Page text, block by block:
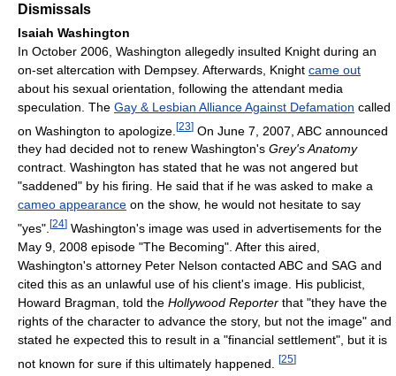
Dismissals
Isaiah Washington
In October 2006, Washington allegedly insulted Knight during an
on-set altercation with Dempsey. Afterwards, Knight came out
about his sexual orientation, following the attendant media
speculation. The Gay & Lesbian Alliance Against Defamation called
on Washington to apologize. [23] On June 7, 2007, ABC announced
they had decided not to renew Washington's Grey's Anatomy
contract. Washington has stated that he was not angered but
"saddened" by his firing. He said that if he was asked to make a
cameo appearance on the show, he would not hesitate to say
"yes". [24] Washington's image was used in advertisements for the
May 9, 2008 episode "The Becoming". After this aired,
Washington's attorney Peter Nelson contacted ABC and SAG and
cited this as an unlawful use of his client's image. His publicist,
Howard Bragman, told the Hollywood Reporter that "they have the
rights of the character to advance the story, but not the image" and
stated he expected this to result in a "financial settlement", but it is
not known for sure if this ultimately happened.
[25]